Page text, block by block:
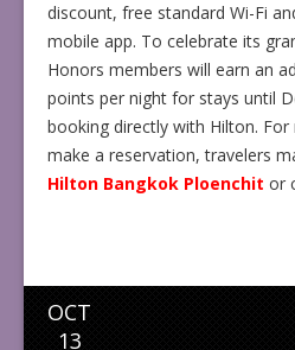
discount, free standard Wi-Fi
mobile app. To celebrate its
Honors members will earn an
points per night for stays until
booking directly with Hilton.
make a reservation, travelers
Hilton Bangkok Ploenchit or
OCT
13